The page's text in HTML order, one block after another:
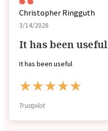
Christopher Ringguth
3/14/2026
It has been useful
It has been useful
★★★★★
Trustpilot